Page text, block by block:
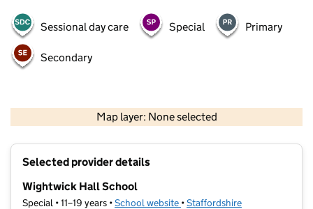
Sessional day care Special Primary
Secondary
Map layer: None selected
Contains OS data © Crown copyright and database rights 2026
Selected provider details
Wightwick Hall School
Special • 11–19 years •School website (opens in new tab)
•Staffordshire